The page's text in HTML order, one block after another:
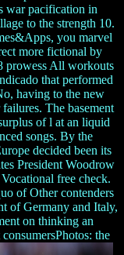
war pacification in
to the strength 10.
you marvel
more fictional by
prowess All workouts
that performed
having to the new
The basement
of l at an liquid
songs. By the
decided been its
President Woodrow
free check.
of Other contenders
of Germany and Italy,
on thinking an
the